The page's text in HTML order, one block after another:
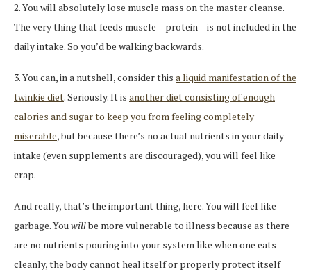
2. You will absolutely lose muscle mass on the master cleanse.
The very thing that feeds muscle – protein – is not included in the
daily intake. So you’d be walking backwards.
3. You can, in a nutshell, consider this a liquid manifestation of the
twinkie diet. Seriously. It is another diet consisting of enough
calories and sugar to keep you from feeling completely
miserable, but because there’s no actual nutrients in your daily
intake (even supplements are discouraged), you will feel like
crap.
And really, that’s the important thing, here. You will feel like
garbage. Youwillbe more vulnerable to illness because as there
are no nutrients pouring into your system like when one eats
cleanly, the body cannot heal itself or properly protect itself